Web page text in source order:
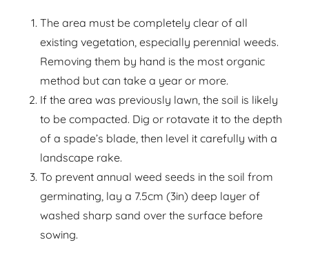
The area must be completely clear of all
existing vegetation, especially perennial weeds.
Removing them by hand is the most organic
method but can take a year or more.
If the area was previously lawn, the soil is likely
to be compacted. Dig or rotavate it to the depth
of a spade’s blade, then level it carefully with a
landscape rake.
To prevent annual weed seeds in the soil from
germinating, lay a 7.5cm (3in) deep layer of
washed sharp sand over the surface before
sowing.